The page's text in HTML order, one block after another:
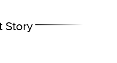
Story